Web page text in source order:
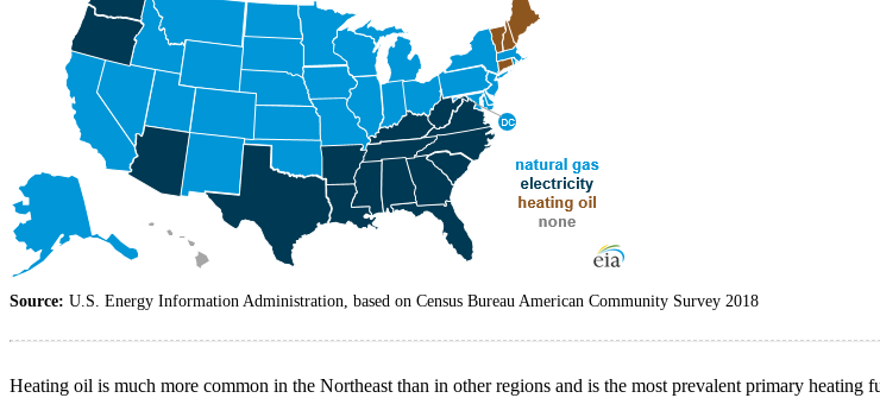
Source: U.S. Energy Information Administration, based on Census Bureau American Community Survey 2018
Heating oil is much more common in the Northeast than in other regions and is the most prevalent primary